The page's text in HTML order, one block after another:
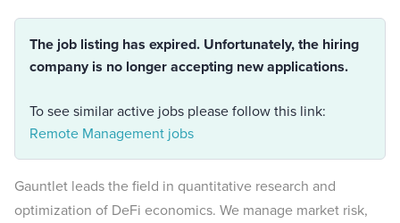
The job listing has expired. Unfortunately, the hiring
company is no longer accepting new applications.
To see similar active jobs please follow this link:
Remote Management jobs
Gauntlet leads the field in quantitative research and
optimization of DeFi economics. We manage market risk,